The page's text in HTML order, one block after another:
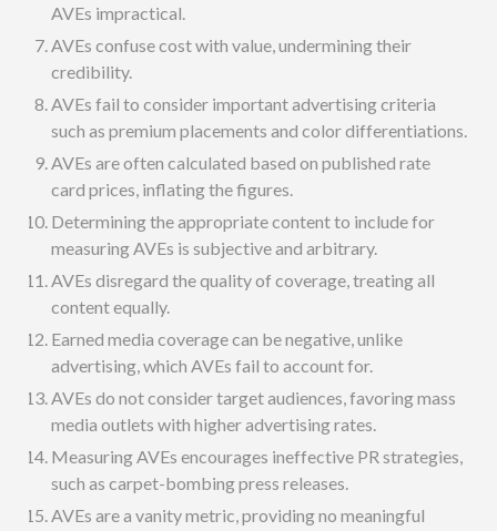
AVEs impractical.
AVEs confuse cost with value, undermining their
credibility.
AVEs fail to consider important advertising criteria
such as premium placements and color differentiations.
AVEs are often calculated based on published rate
card prices, inflating the figures.
Determining the appropriate content to include for
measuring AVEs is subjective and arbitrary.
AVEs disregard the quality of coverage, treating all
content equally.
Earned media coverage can be negative, unlike
advertising, which AVEs fail to account for.
AVEs do not consider target audiences, favoring mass
media outlets with higher advertising rates.
Measuring AVEs encourages ineffective PR strategies,
such as carpet-bombing press releases.
AVEs are a vanity metric, providing no meaningful